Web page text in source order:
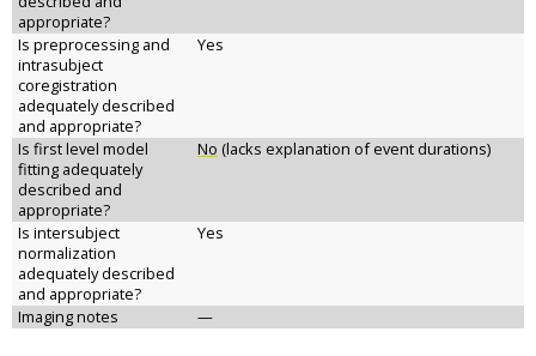
appropriate?
Is preprocessing and
intrasubject
coregistration
adequately described
and appropriate?
Yes
Is first level model
fitting adequately
described and
appropriate?
No (lacks explanation of event durations)
Is intersubject
normalization
adequately described
and appropriate?
Yes
Imaging notes —